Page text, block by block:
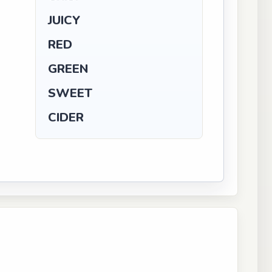
JUICY
RED
GREEN
SWEET
CIDER